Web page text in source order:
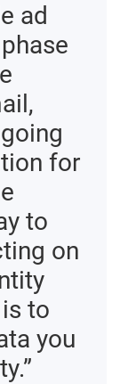
ad
for
to
on
to
you